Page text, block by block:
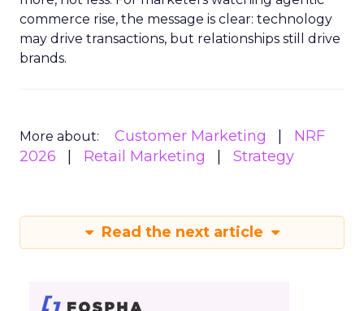
commerce rise, the message is clear: technology
may drive transactions, but relationships still drive
brands.
More about: Customer Marketing
NRF
2026
Retail Marketing Strategy
Read the next article